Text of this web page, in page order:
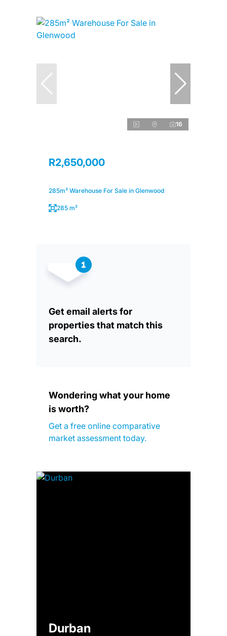
16
R2,650,000
285m² Warehouse For Sale in Glenwood
285 m²
Get email alerts for
properties that match this
search.
Wondering what your home
is worth?
Get a free online comparative
market assessment today.
Durban